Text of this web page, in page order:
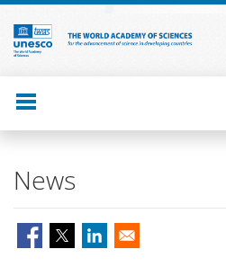
Skip
main
content
News